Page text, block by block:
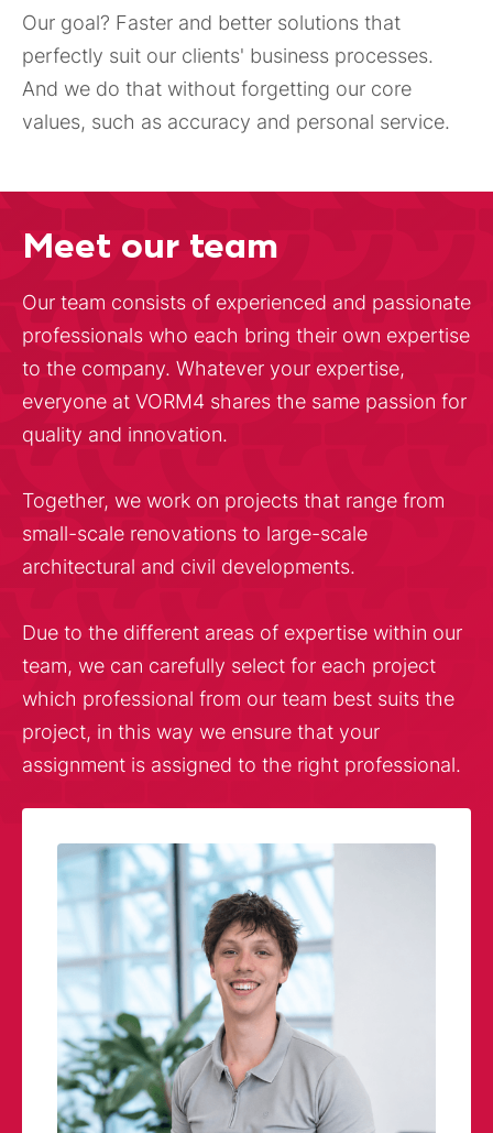
Our goal? Faster and better solutions that
perfectly suit our clients' business processes.
And we do that without forgetting our core
values, such as accuracy and personal service.
Meet our team
Our team consists of experienced and passionate
professionals who each bring their own expertise
to the company. Whatever your expertise,
everyone at VORM4 shares the same passion for
quality and innovation.
Together, we work on projects that range from
small-scale renovations to large-scale
architectural and civil developments.
Due to the different areas of expertise within our
team, we can carefully select for each project
which professional from our team best suits the
project, in this way we ensure that your
assignment is assigned to the right professional.